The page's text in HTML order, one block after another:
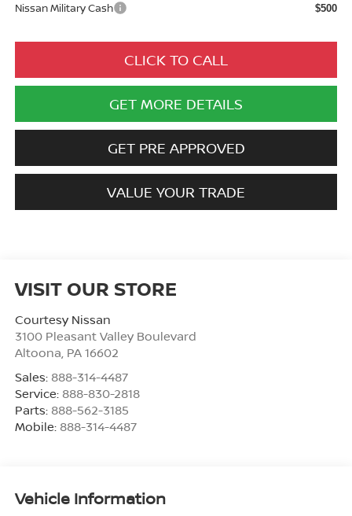
Nissan Military Cash $500
CLICK TO CALL
GET MORE DETAILS
GET PRE APPROVED
VALUE YOUR TRADE
VISIT OUR STORE
Courtesy Nissan
3100 Pleasant Valley Boulevard
Altoona, PA 16602
Sales: 888-314-4487
Service: 888-830-2818
Parts: 888-562-3185
Mobile: 888-314-4487
Vehicle Information